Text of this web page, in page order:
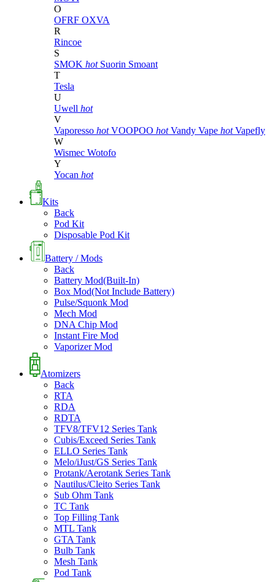
O
OFRF OXVA
R
Rincoe
S
SMOK hot Suorin Smoant
T
Tesla
U
Uwell hot
V
Vaporesso hot VOOPOO hot Vandy Vape hot Vapefly
W
Wismec Wotofo
Y
Yocan hot
Kits
Back
Pod Kit
Disposable Pod Kit
Battery / Mods
Back
Battery Mod(Built-In)
Box Mod(Not Include Battery)
Pulse/Squonk Mod
Mech Mod
DNA Chip Mod
Instant Fire Mod
Vaporizer Mod
Atomizers
Back
RTA
RDA
RDTA
TFV8/TFV12 Series Tank
Cubis/Exceed Series Tank
ELLO Series Tank
Melo/iJust/GS Series Tank
Protank/Aerotank Series Tank
Nautilus/Cleito Series Tank
Sub Ohm Tank
TC Tank
Top Filling Tank
MTL Tank
GTA Tank
Bulb Tank
Mesh Tank
Pod Tank